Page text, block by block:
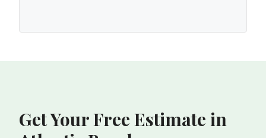
Get Your Free Estimate in